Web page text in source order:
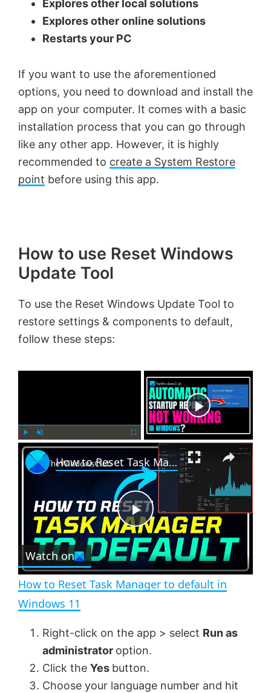
Explores other local solutions
Explores other online solutions
Restarts your PC
If you want to use the aforementioned
options, you need to download and install the
app on your computer. It comes with a basic
installation process that you can go through
like any other app. However, it is highly
recommended to create a System Restore
point before using this app.
How to use Reset Windows
Update Tool
To use the Reset Windows Update Tool to
restore settings & components to default,
follow these steps:
P
l
U
n
m
e
F
u
l
s
c
r
e
e
n
×
P
l
y
V
How to Reset Task Manager to default in Windows 11
Watch on
How to Reset Task Manager to default in
Windows 11
Right-click on the app > select Run as
administrator option.
Click the Yes button.
Choose your language number and hit